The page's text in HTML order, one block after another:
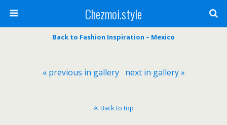
Chezmoi.style
Back to Fashion Inspiration – Mexico
« previous in gallery next in gallery »
Back to top